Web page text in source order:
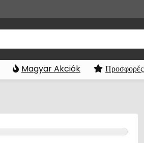
Magyar Akciók